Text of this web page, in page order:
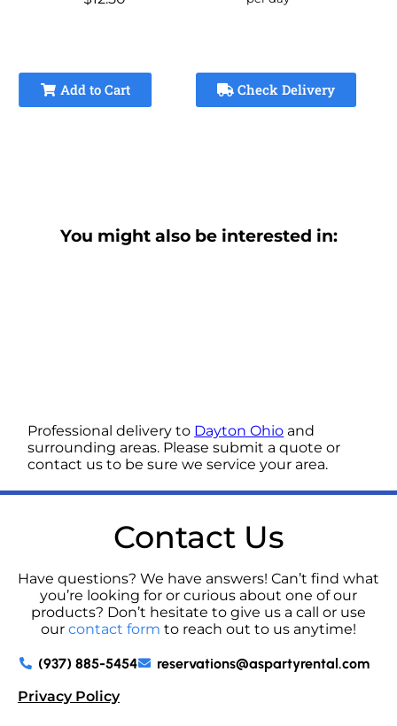
Add to Cart Check Delivery
You might also be interested in:
Professional delivery to Dayton Ohio and
surrounding areas. Please submit a quote or
contact us to be sure we service your area.
Contact Us
Have questions? We have answers! Can’t find what
you’re looking for or curious about one of our
products? Don’t hesitate to give us a call or use
our contact form to reach out to us anytime!
(937) 885-5454
reservations@aspartyrental.com
Privacy Policy